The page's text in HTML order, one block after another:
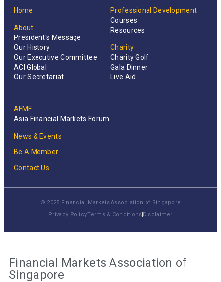
Home
About
President's Message
Our History
Our Executive Committee
ACI Global
Our Secretariat
Professional Development
Courses
Resources
Charity
Charity Golf
Gala Dinner
Live Aid
AFMF
Asia Financial Markets Forum
News & Events
Be A Member
Contact Us
© 2025 Financial Markets Association of Singapore
Privacy PolicyTerms & ConditionsDisclaimer
Financial Markets Association of
Singapore